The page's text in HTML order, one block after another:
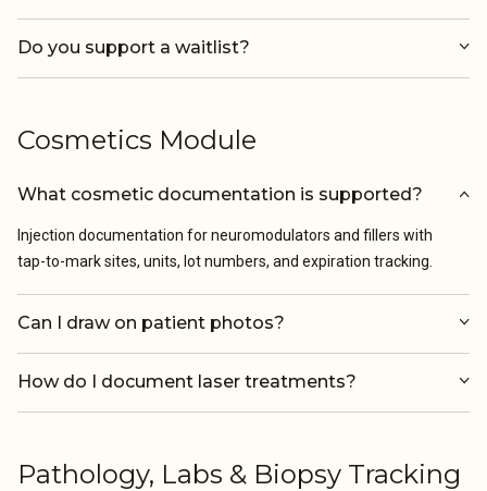
Do you support a waitlist?
Cosmetics Module
What cosmetic documentation is supported?
Injection documentation for neuromodulators and fillers with
tap-to-mark sites, units, lot numbers, and expiration tracking.
Can I draw on patient photos?
How do I document laser treatments?
Pathology, Labs & Biopsy Tracking